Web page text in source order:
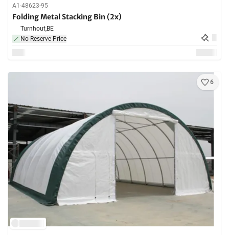
A1-48623-95
Folding Metal Stacking Bin (2x)
Turnhout,BE
No Reserve Price
6